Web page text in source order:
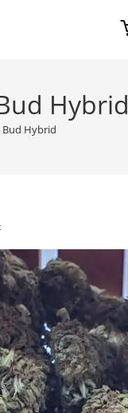
Hybrid
Bud Hybrid